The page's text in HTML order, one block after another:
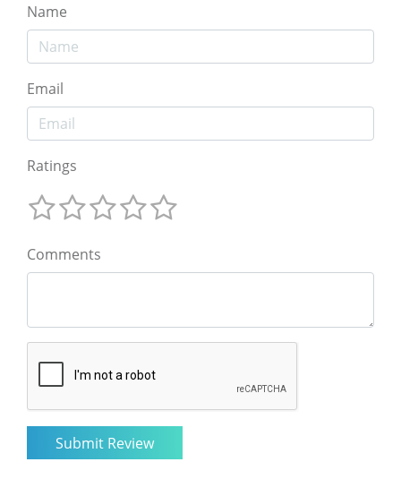
Name
Email
Ratings
Comments